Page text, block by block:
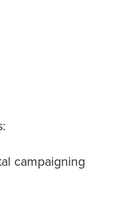
campaigning